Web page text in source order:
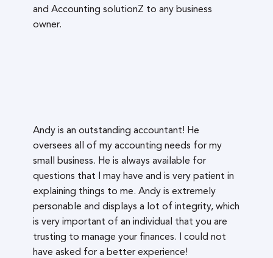
and Accounting solutionZ to any business
owner.
Andy is an outstanding accountant! He
oversees all of my accounting needs for my
small business. He is always available for
questions that I may have and is very patient in
explaining things to me. Andy is extremely
personable and displays a lot of integrity, which
is very important of an individual that you are
trusting to manage your finances. I could not
have asked for a better experience!